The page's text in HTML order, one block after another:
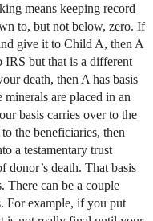
means keeping record
to, but not below, zero. If
give it to Child A, then A
IRS but that is a different
death, then A has basis
are placed in an
basis carries over to the
the beneficiaries, then
a testamentary trust
donor’s death. That basis
There can be a couple
For example, if you put